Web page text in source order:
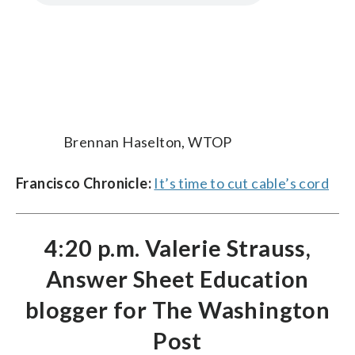
Brennan Haselton, WTOP
Francisco Chronicle: It’s time to cut cable’s cord
4:20 p.m. Valerie Strauss,
Answer Sheet Education
blogger for The Washington
Post